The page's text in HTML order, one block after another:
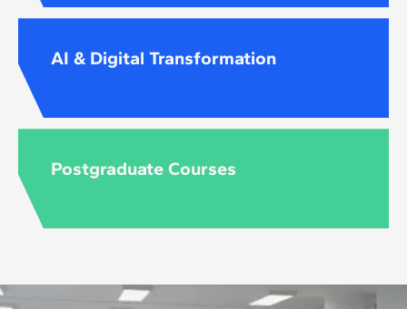
AI & Digital Transformation
Postgraduate Courses